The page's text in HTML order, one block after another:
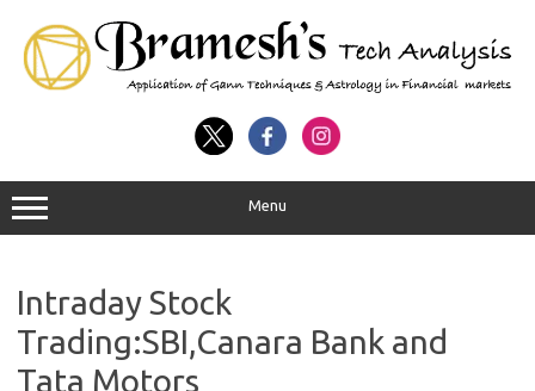
Menu
Intraday Stock
Trading:SBI,Canara Bank and
Tata Motors